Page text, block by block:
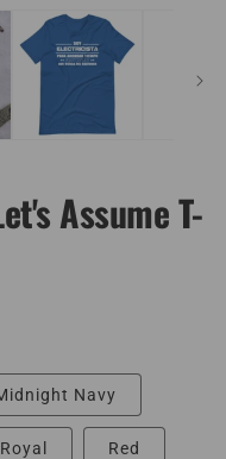
Assume T-
Navy
Red